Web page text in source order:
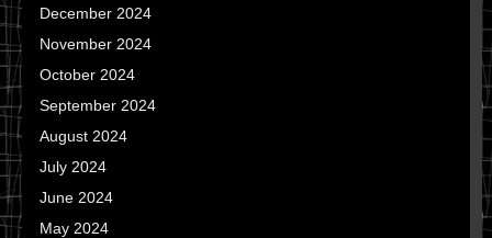
December 2024
November 2024
October 2024
September 2024
August 2024
July 2024
June 2024
May 2024